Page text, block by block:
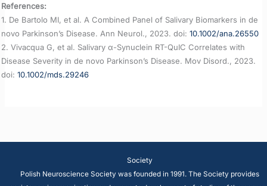
References:
1. De Bartolo MI, et al. A Combined Panel of Salivary Biomarkers in de
novo Parkinson’s Disease. Ann Neurol., 2023. doi:10.1002/ana.26550
2. Vivacqua G, et al. Salivary α-Synuclein RT-QuIC Correlates with
Disease Severity in de novo Parkinson’s Disease. Mov Disord., 2023.
doi:10.1002/mds.29246
Society
Polish Neuroscience Society was founded in 1991. The Society provides